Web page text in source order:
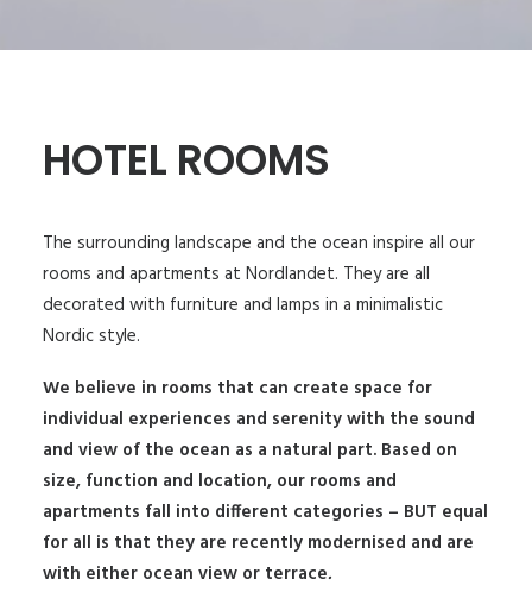
HOTEL ROOMS
The surrounding landscape and the ocean inspire all our
rooms and apartments at Nordlandet. They are all
decorated with furniture and lamps in a minimalistic
Nordic style.
We believe in rooms that can create space for
individual experiences and serenity with the sound
and view of the ocean as a natural part. Based on
size, function and location, our rooms and
apartments fall into different categories – BUT equal
for all is that they are recently modernised and are
with either ocean view or terrace.